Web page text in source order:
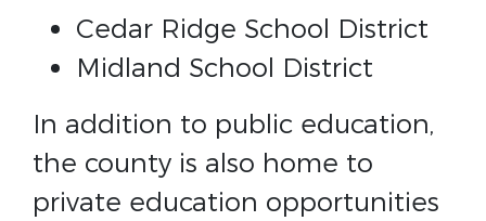
Cedar Ridge School District
Midland School District
In addition to public education,
the county is also home to
private education opportunities